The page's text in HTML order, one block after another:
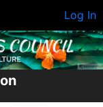
Log In